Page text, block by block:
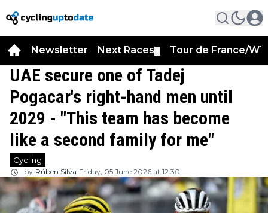
Newsletter Next Races Tour de France/
UAE secure one of Tadej
Pogacar's right-hand men until
2029 - "This team has become
like a second family for me"
Cycling
by Rúben Silva Friday, 05 June 2026 at 12:30